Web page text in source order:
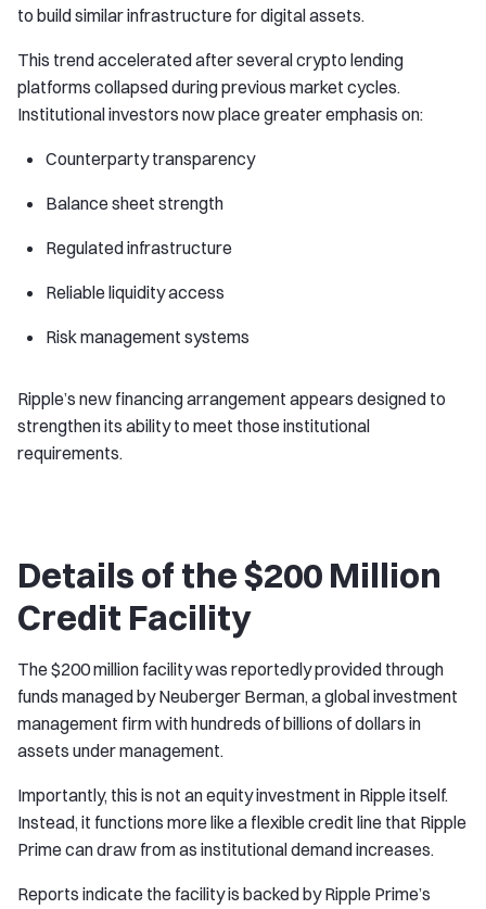
to build similar infrastructure for digital assets.
This trend accelerated after several crypto lending
platforms collapsed during previous market cycles.
Institutional investors now place greater emphasis on:
Counterparty transparency
Balance sheet strength
Regulated infrastructure
Reliable liquidity access
Risk management systems
Ripple’s new financing arrangement appears designed to
strengthen its ability to meet those institutional
requirements.
Details of the $200 Million
Credit Facility
The $200 million facility was reportedly provided through
funds managed by Neuberger Berman, a global investment
management firm with hundreds of billions of dollars in
assets under management.
Importantly, this is not an equity investment in Ripple itself.
Instead, it functions more like a flexible credit line that Ripple
Prime can draw from as institutional demand increases.
Reports indicate the facility is backed by Ripple Prime’s